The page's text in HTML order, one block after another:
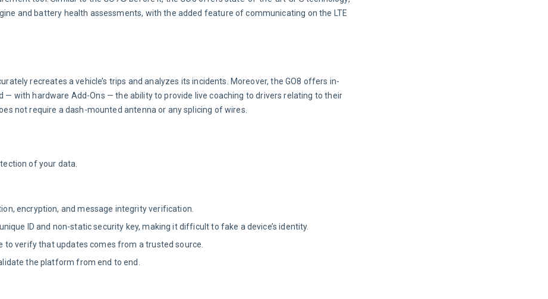
and battery health assessments, with the added feature of communicating on the LTE
recreates a vehicle’s trips and analyzes its incidents. Moreover, the GO8 offers in-
with hardware Add-Ons — the ability to provide live coaching to drivers relating to their
not require a dash-mounted antenna or any splicing of wires.
of your data.
encryption, and message integrity verification.
ID and non-static security key, making it difficult to fake a device’s identity.
verify that updates comes from a trusted source.
the platform from end to end.